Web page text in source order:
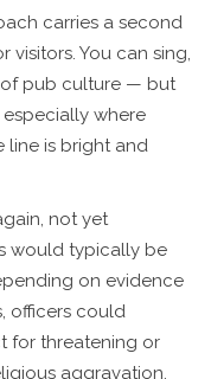
carries a second
visitors. You can sing,
of pub culture — but
especially where
line is bright and
not yet
would typically be
on evidence
officers could
for threatening or
aggravation.